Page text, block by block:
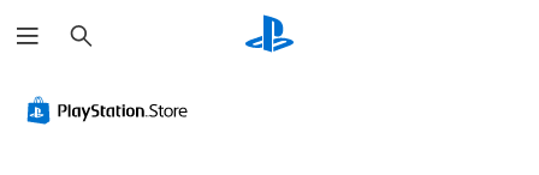
e
a
h